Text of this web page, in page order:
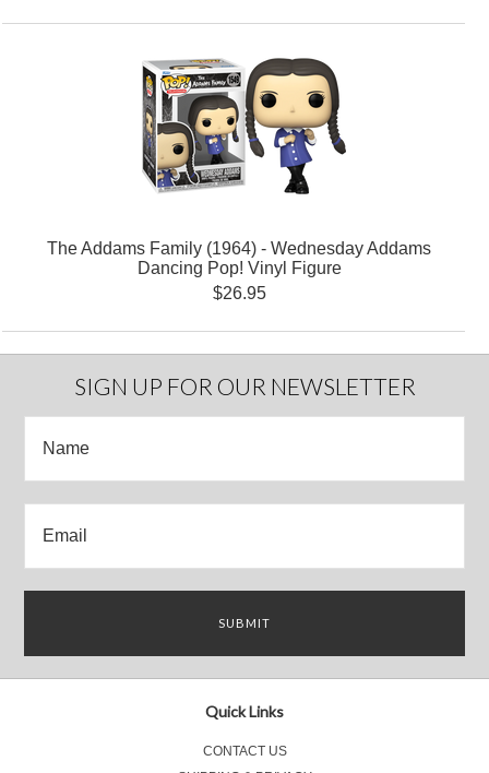
The Addams Family (1964) - Wednesday Addams
Dancing Pop! Vinyl Figure
$26.95
SIGN UP FOR OUR NEWSLETTER
Quick Links
CONTACT US